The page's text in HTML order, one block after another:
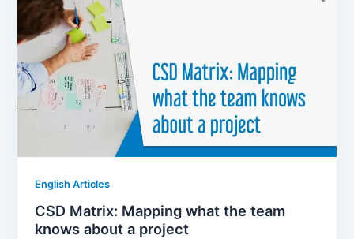
English Articles
CSD Matrix: Mapping what the team
knows about a project